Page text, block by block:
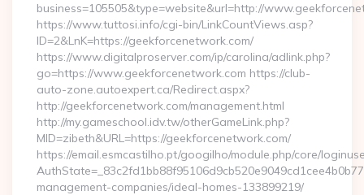
business=105505&type=website&url=http://
https://www.tuttosi.info/cgi-bin/LinkCountViews.asp?
ID=2&LnK=https://geekforcenetwork.com/
https://www.digitalproserver.com/ip/carolina/adlink.php?
go=https://www.geekforcenetwork.com https://club-
auto-zone.autoexpert.ca/Redirect.aspx?
http://geekforcenetwork.com/management.html
http://my.gameschool.idv.tw/otherGameLink.php?
MID=zibeth&URL=https://geekforcenetwork.com/
https://email.esmcastilho.pt/googilho/module.php/core/
management-companies/ideal-homes-133899219/